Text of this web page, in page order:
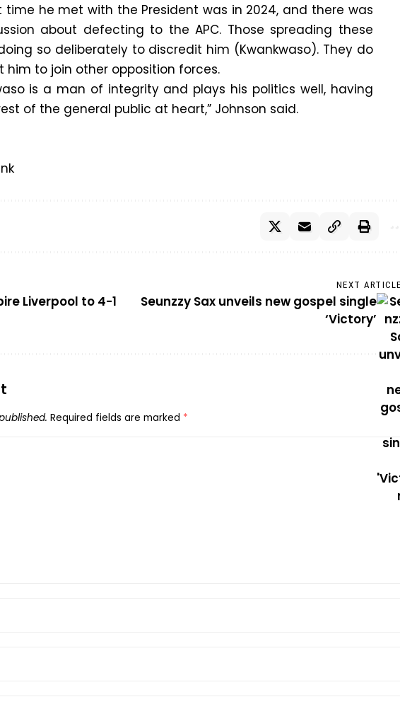
time he met with the President was in 2024, and there was
about defecting to the APC. Those spreading these
so deliberately to discredit him (Kwankwaso). They do
him to join other opposition forces.
is a man of integrity and plays his politics well, having
of the general public at heart,” Johnson said.
Liverpool to 4-1
NEXT
Seunzzy Sax unveils new gospel single
‘Victory’
Required fields are marked *